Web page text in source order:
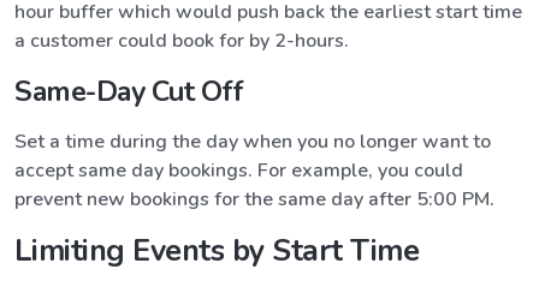
hour buffer which would push back the earliest start time
a customer could book for by 2-hours.
Same-Day Cut Off
Set a time during the day when you no longer want to
accept same day bookings. For example, you could
prevent new bookings for the same day after 5:00 PM.
Limiting Events by Start Time